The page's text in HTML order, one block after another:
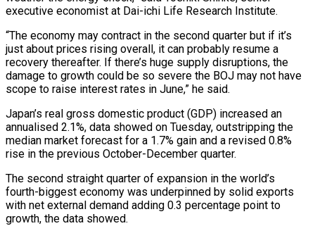
executive economist at Dai-ichi Life Research Institute.
“The economy may contract in the second quarter but if it’s
just about prices rising overall, it can probably resume a
recovery thereafter. If there’s huge supply disruptions, the
damage to growth could be so severe the BOJ may not have
scope ‌to ​raise interest rates in June,” he said.
Japan’s real gross domestic product (GDP) increased an
annualised 2.1%, ⁠data showed on Tuesday, outstripping the
median ⁠market forecast for a 1.7% gain and a revised 0.8%
rise in the previous October-December quarter.
The second straight quarter of expansion in the world’s
fourth-biggest economy was underpinned by solid exports
with net external demand adding 0.3 percentage point to
growth, the data showed.